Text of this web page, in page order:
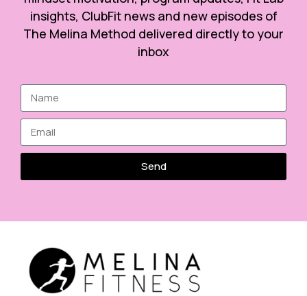
insights, ClubFit news and new episodes of
The Melina Method delivered directly to your
inbox
Send